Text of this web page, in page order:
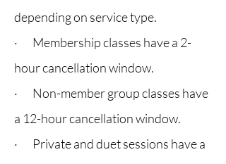
depending on service type.
· Membership classes have a 2-
hour cancellation window.
· Non-member group classes have
a 12-hour cancellation window.
· Private and duet sessions have a